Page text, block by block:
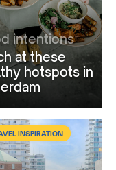
intentions
at these
hotspots in
INSPIRATION